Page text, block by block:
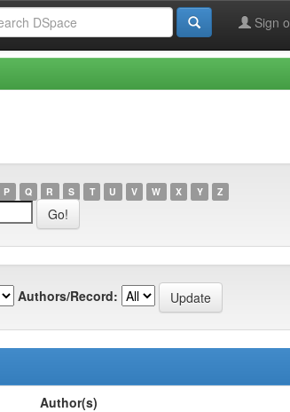
Sign
P Q R S T U V W X Y Z
Authors/Record:
Author(s)